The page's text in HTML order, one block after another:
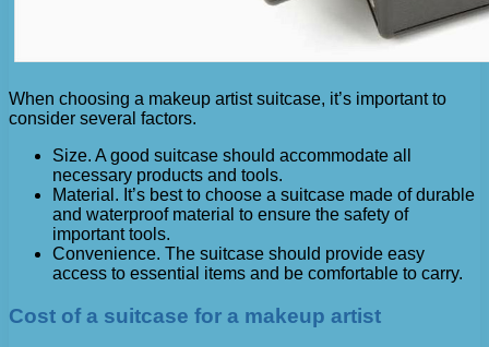
When choosing a makeup artist suitcase, it’s important to
consider several factors.
Size. A good suitcase should accommodate all
necessary products and tools.
Material. It’s best to choose a suitcase made of durable
and waterproof material to ensure the safety of
important tools.
Convenience. The suitcase should provide easy
access to essential items and be comfortable to carry.
Cost of a suitcase for a makeup artist